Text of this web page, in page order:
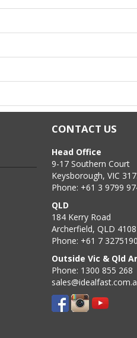
alignment during installation.
splitting of the masonry.
the Screw Plug to be fully
depth. Using a blow pump or
CONTACT US
Head Office
9-17 Southern Court
Keysborough, VIC
Phone: +61 3 9799
QLD
184 Kerry Road
Archerfield, QLD 4108
Phone: +61 7
Outside Vic & Qld
Phone: 1300 855 268